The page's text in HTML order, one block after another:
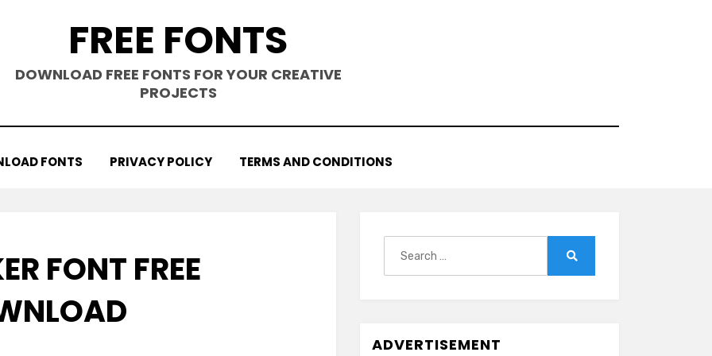
FREE FONTS
DOWNLOAD FREE FONTS FOR YOUR CREATIVE
PROJECTS
FONTS PRIVACY POLICY TERMS AND CONDITIONS
FONT FREE
ADVERTISEMENT